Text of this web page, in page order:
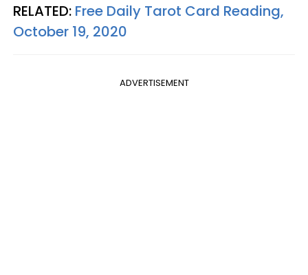
RELATED: Free Daily Tarot Card Reading,
October 19, 2020
ADVERTISEMENT